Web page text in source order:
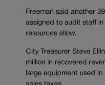
Freeman said another
assigned to audit staff
resources allow.
City Treasurer Steve
million in recovered
large equipment used